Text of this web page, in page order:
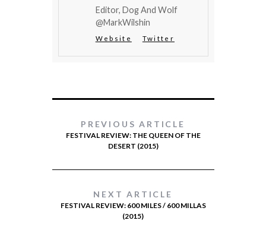
Editor, Dog And Wolf
@MarkWilshin
Website Twitter
PREVIOUS ARTICLE
FESTIVAL REVIEW: THE QUEEN OF THE
DESERT (2015)
NEXT ARTICLE
FESTIVAL REVIEW: 600 MILES / 600 MILLAS
(2015)